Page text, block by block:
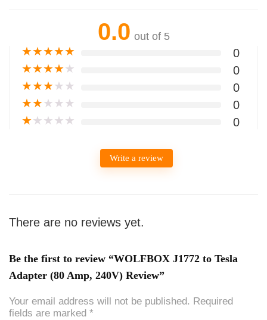
0.0 out of 5
★★★★★
0
★★★★★
0
★★★★★
0
★★★★★
0
★★★★★ 0
Write a review
There are no reviews yet.
Be the first to review “WOLFBOX J1772 to Tesla
Adapter (80 Amp, 240V) Review”
Your email address will not be published. Required
fields are marked *